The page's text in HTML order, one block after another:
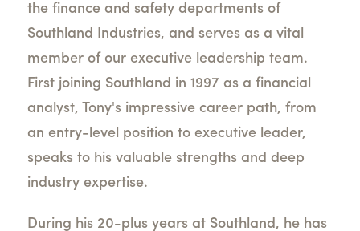
the finance and safety departments of
Southland Industries, and serves as a vital
member of our executive leadership team.
First joining Southland in 1997 as a financial
analyst, Tony's impressive career path, from
an entry-level position to executive leader,
speaks to his valuable strengths and deep
industry expertise.
During his 20-plus years at Southland, he has